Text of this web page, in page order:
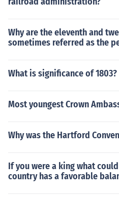
Why are the eleventh and
sometimes referred as the
What is significance of 1803?
Most youngest Crown
Why was the Hartford
If you were a king what
country has a favorable